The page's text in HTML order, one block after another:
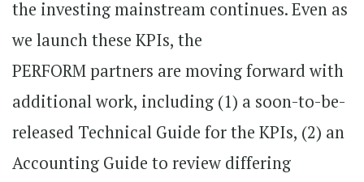
the investing mainstream continues. Even as
we launch these KPIs, the
PERFORM partners are moving forward with
additional work, including (1) a soon-to-be-
released Technical Guide for the KPIs, (2) an
Accounting Guide to review differing